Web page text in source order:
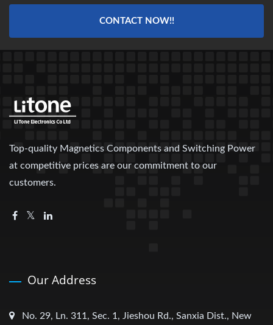
CONTACT NOW!!
Top-quality Magnetics Components and Switching Power
at competitive prices are our commitment to our
customers.
Our Address
No. 29, Ln. 311, Sec. 1, Jieshou Rd., Sanxia Dist., New